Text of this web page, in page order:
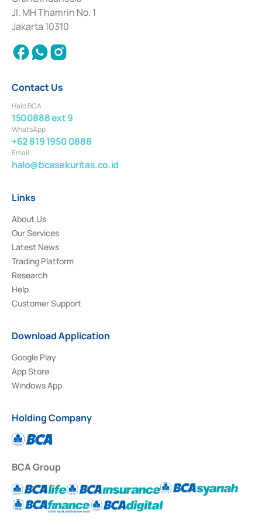
Institution for the Issuance, Transaction, and Administration and
Settlement of Commercial Paper Transactions whose license was issued in
2018.
Jl. MH Thamrin No. 1
Jakarta 10310
Contact Us
Halo BCA
1500888 ext 9
WhatsApp
+62 819 1950 0888
Email
halo@bcasekuritas.co.id
Links
About Us
Our Services
Latest News
Trading Platform
Research
Help
Customer Support
Download Application
Google Play
App Store
Windows App
Holding Company
BCA Group